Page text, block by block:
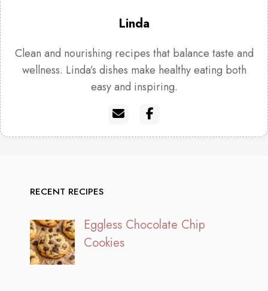
Linda
Clean and nourishing recipes that balance taste and
wellness. Linda’s dishes make healthy eating both
easy and inspiring.
RECENT RECIPES
Eggless Chocolate Chip
Cookies